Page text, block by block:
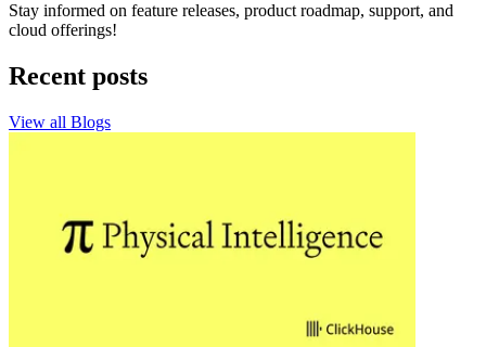
Stay informed on feature releases, product roadmap, support, and
cloud offerings!
Recent posts
View all Blogs